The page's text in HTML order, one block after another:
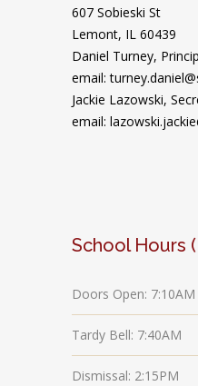
607 Sobieski St
Lemont, IL 60439
Daniel Turney,
email:
Jackie Lazowski,
email:
School Hours
Doors Open: 7:10AM
Tardy Bell: 7:40AM
Dismissal: 2:15PM